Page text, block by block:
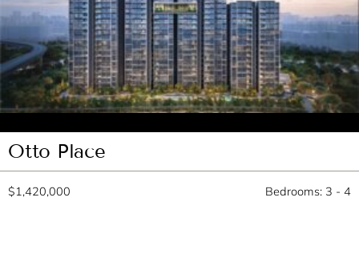
Otto Place
$1,420,000 Bedrooms: 3 - 4